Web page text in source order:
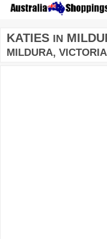
KATIES IN
MILDURA,